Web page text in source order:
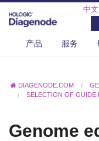
中文
产品 服务
DIAGENODE.COM
SELECTION OF GUIDE
Genome